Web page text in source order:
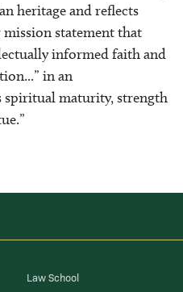
heritage and reflects
mission statement that
informed faith and
in an
spiritual maturity, strength
Law School